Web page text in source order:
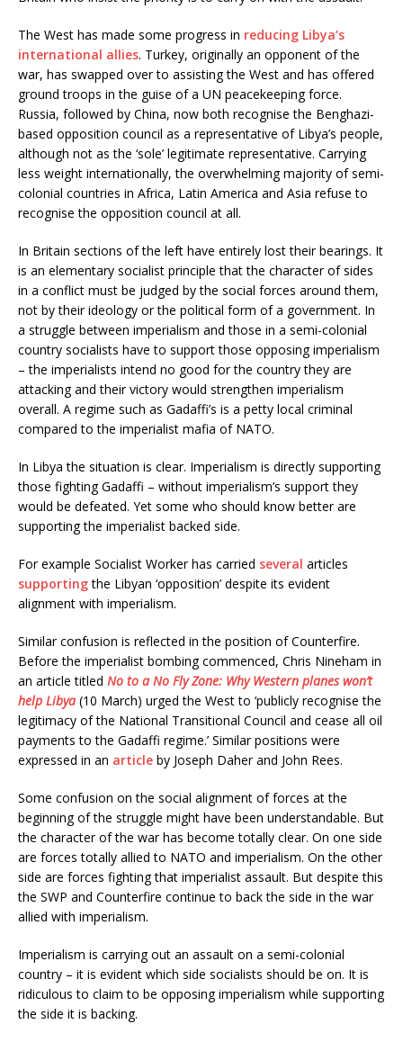
The West has made some progress in reducing Libya’s
international allies. Turkey, originally an opponent of the
war, has swapped over to assisting the West and has offered
ground troops in the guise of a UN peacekeeping force.
Russia, followed by China, now both recognise the Benghazi-
based opposition council as a representative of Libya’s people,
although not as the ‘sole’ legitimate representative. Carrying
less weight internationally, the overwhelming majority of semi-
colonial countries in Africa, Latin America and Asia refuse to
recognise the opposition council at all.
In Britain sections of the left have entirely lost their bearings. It
is an elementary socialist principle that the character of sides
in a conflict must be judged by the social forces around them,
not by their ideology or the political form of a government. In
a struggle between imperialism and those in a semi-colonial
country socialists have to support those opposing imperialism
– the imperialists intend no good for the country they are
attacking and their victory would strengthen imperialism
overall. A regime such as Gadaffi’s is a petty local criminal
compared to the imperialist mafia of NATO.
In Libya the situation is clear. Imperialism is directly supporting
those fighting Gadaffi – without imperialism’s support they
would be defeated. Yet some who should know better are
supporting the imperialist backed side.
For example Socialist Worker has carried several articles
supportingthe Libyan ‘opposition’ despite its evident
alignment with imperialism.
Similar confusion is reflected in the position of Counterfire.
Before the imperialist bombing commenced, Chris Nineham in
an article titled No to a No Fly Zone: Why Western planes won’t
help Libya (10 March) urged the West to ‘publicly recognise the
legitimacy of the National Transitional Council and cease all oil
payments to the Gadaffi regime.’ Similar positions were
expressed in an article by Joseph Daher and John Rees.
Some confusion on the social alignment of forces at the
beginning of the struggle might have been understandable. But
the character of the war has become totally clear. On one side
are forces totally allied to NATO and imperialism. On the other
side are forces fighting that imperialist assault. But despite this
the SWP and Counterfire continue to back the side in the war
allied with imperialism.
Imperialism is carrying out an assault on a semi-colonial
country – it is evident which side socialists should be on. It is
ridiculous to claim to be opposing imperialism while supporting
the side it is backing.